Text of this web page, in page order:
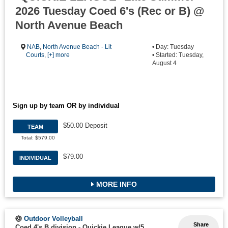
2026 Tuesday Coed 6's (Rec or B) @
North Avenue Beach
NAB, North Avenue Beach - Lit
Courts, [+] more
• Day: Tuesday
• Started: Tuesday,
August 4
Sign up by team OR by individual
TEAM
Total: $579.00
$50.00 Deposit
INDIVIDUAL $79.00
MORE INFO
Share
Outdoor Volleyball